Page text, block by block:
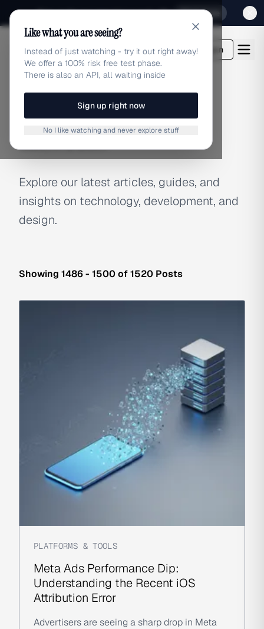
Sign up for our special Launch offer Click here
adlibrary.com Login
Latest Articles
Explore our latest articles, guides, and
insights on technology, development, and
design.
Showing 1486 - 1500 of 1520 Posts
PLATFORMS & TOOLS
Meta Ads Performance Dip:
Understanding the Recent iOS
Attribution Error
Advertisers are seeing a sharp drop in Meta
Like what you are seeing?
Instead of just watching - try it out right away!
We offer a 100% risk free test phase.
There is also an API, all waiting inside
Sign up right now
No I like watching and never explore stuff